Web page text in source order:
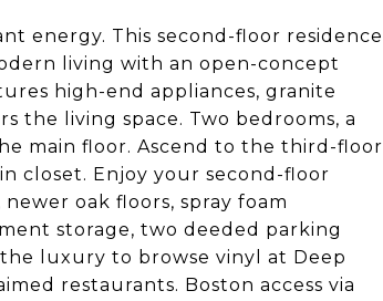
energy. This second-floor residence
living with an open-concept
high-end appliances, granite
the living space. Two bedrooms, a
main floor. Ascend to the third-floor
closet. Enjoy your second-floor
oak floors, spray foam
storage, two deeded parking
the luxury to browse vinyl at Deep
restaurants. Boston access via